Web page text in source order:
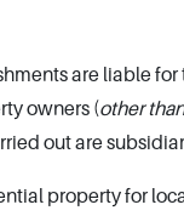
are liable
owners (other
out are
property for